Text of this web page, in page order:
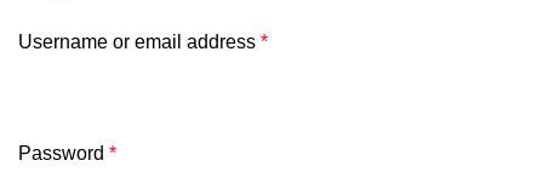
Username or email address *
Password *